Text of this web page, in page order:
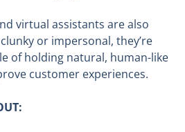
virtual assistants are also
or impersonal, they’re
of holding natural, human-like
customer experiences.